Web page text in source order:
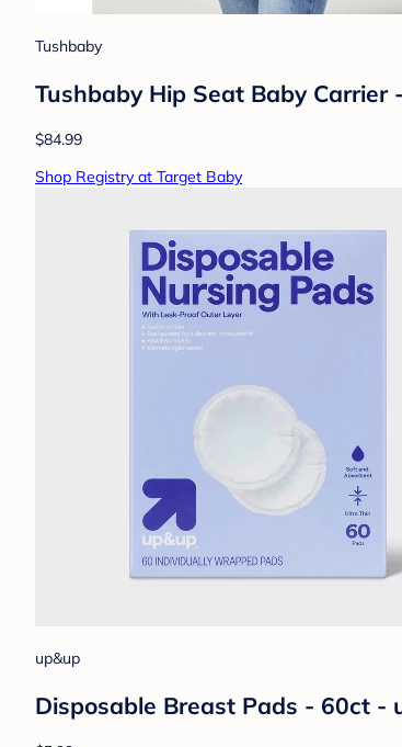
Tushbaby
Tushbaby Hip Seat Baby Carrier
$84.99
Shop Registry at Target Baby
up&up
Disposable Breast Pads - 60ct -